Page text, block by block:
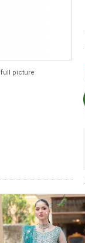
picture